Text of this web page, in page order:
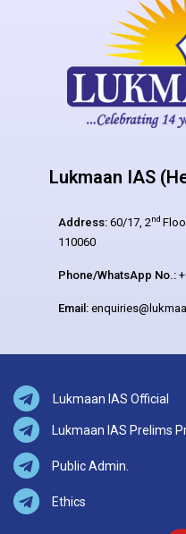
Lukmaan IAS
Address: 60/17, 2nd
110060
Phone/WhatsApp No.:
Email:
Lukmaan IAS Official
Lukmaan IAS Prelims
Public Admin.
Ethics